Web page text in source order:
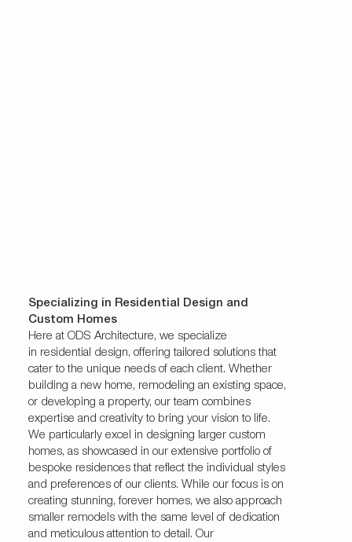
Specializing in Residential Design and
Custom Homes
Here at ODS Architecture, we specialize
in residential design, offering tailored solutions that
cater to the unique needs of each client. Whether
building a new home, remodeling an existing space,
or developing a property, our team combines
expertise and creativity to bring your vision to life.
We particularly excel in designing larger custom
homes, as showcased in our extensive portfolio of
bespoke residences that reflect the individual styles
and preferences of our clients. While our focus is on
creating stunning, forever homes, we also approach
smaller remodels with the same level of dedication
and meticulous attention to detail. Our